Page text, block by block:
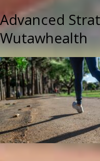
Advanced
Wutawhealth